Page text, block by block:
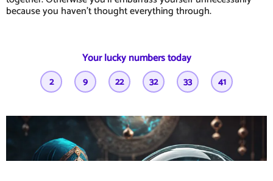
because you haven't thought everything through.
Your lucky numbers today
2 9 22 32 33 41
Wenn du nachts wach liegst...
Wir sind da. Mit Klarheit. Mit Herz.